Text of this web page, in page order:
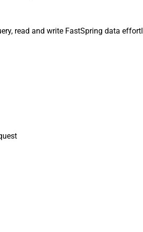
read and write FastSpring data